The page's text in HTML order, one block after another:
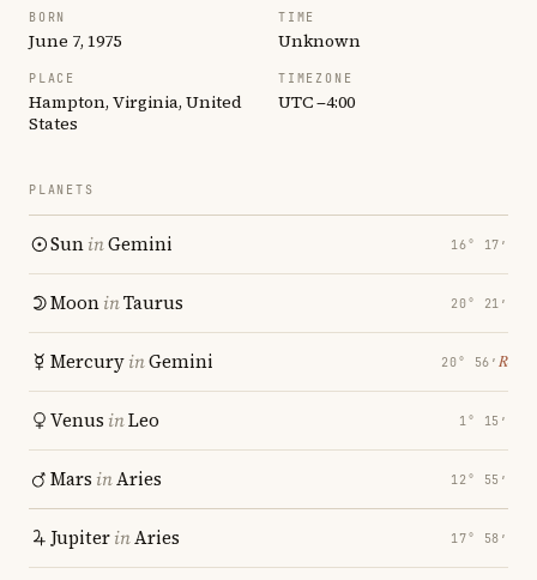
BORN
June 7, 1975
TIME
Unknown
PLACE
Hampton, Virginia, United
States
TIMEZONE
UTC −4:00
PLANETS
SuninGemini 16° 17′
MooninTaurus 20° 21′
MercuryinGemini 20° 56′ ℞
Venus inLeo 1° 15′
Mars inAries 12° 55′
JupiterinAries 17° 58′